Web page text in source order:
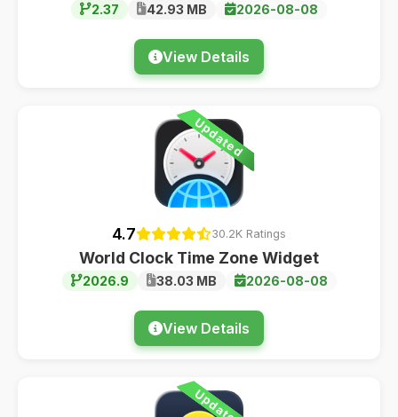
2.37 42.93 MB 2026-08-08
View Details
Updated
4.7 30.2K Ratings
World Clock Time Zone Widget
2026.9 38.03 MB 2026-08-08
View Details